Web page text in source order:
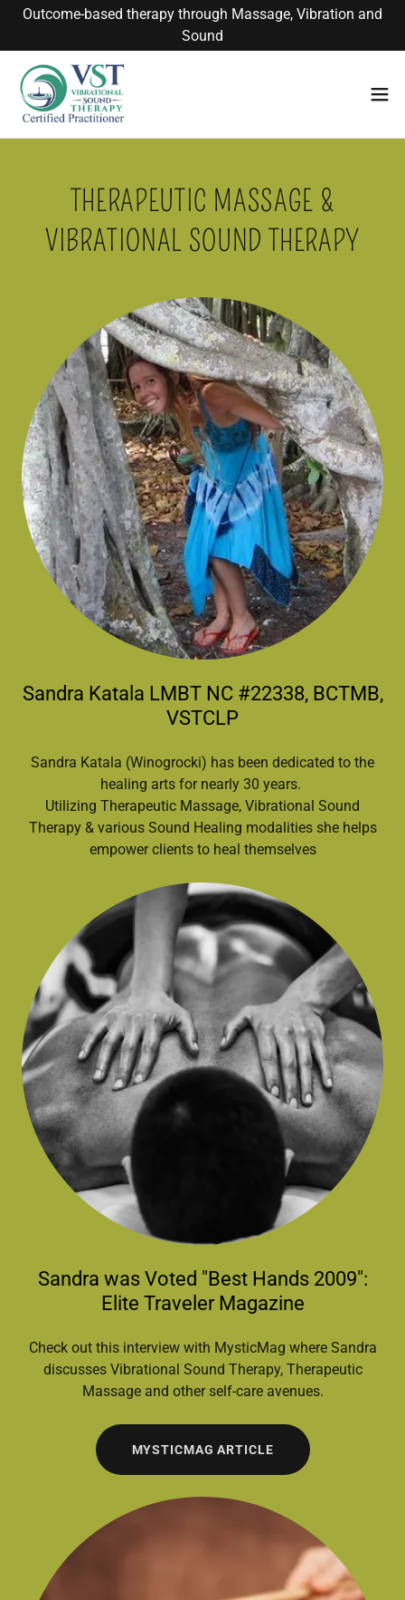
Outcome-based therapy through Massage, Vibration and
Sound
THERAPEUTIC MASSAGE &
VIBRATIONAL SOUND THERAPY
Sandra Katala LMBT NC #22338, BCTMB,
VSTCLP
Sandra Katala (Winogrocki) has been dedicated to the
healing arts for nearly 30 years.
Utilizing Therapeutic Massage, Vibrational Sound
Therapy & various Sound Healing modalities she helps
empower clients to heal themselves
Sandra was Voted "Best Hands 2009":
Elite Traveler Magazine
Check out this interview with MysticMag where Sandra
discusses Vibrational Sound Therapy, Therapeutic
Massage and other self-care avenues.
MYSTICMAG ARTICLE